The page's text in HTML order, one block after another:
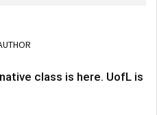
class is here. UofL is